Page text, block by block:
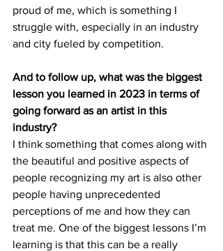
proud of me, which is something I
struggle with, especially in an industry
and city fueled by competition.
And to follow up, what was the biggest
lesson you learned in 2023 in terms of
going forward as an artist in this
industry?
I think something that comes along with
the beautiful and positive aspects of
people recognizing my art is also other
people having unprecedented
perceptions of me and how they can
treat me. One of the biggest lessons I’m
learning is that this can be a really